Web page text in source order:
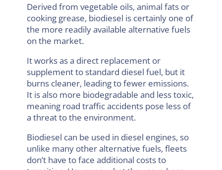
Derived from vegetable oils, animal fats or
cooking grease, biodiesel is certainly one of
the more readily available alternative fuels
on the market.
It works as a direct replacement or
supplement to standard diesel fuel, but it
burns cleaner, leading to fewer emissions.
It is also more biodegradable and less toxic,
meaning road traffic accidents pose less of
a threat to the environment.
Biodiesel can be used in diesel engines, so
unlike many other alternative fuels, fleets
don’t have to face additional costs to